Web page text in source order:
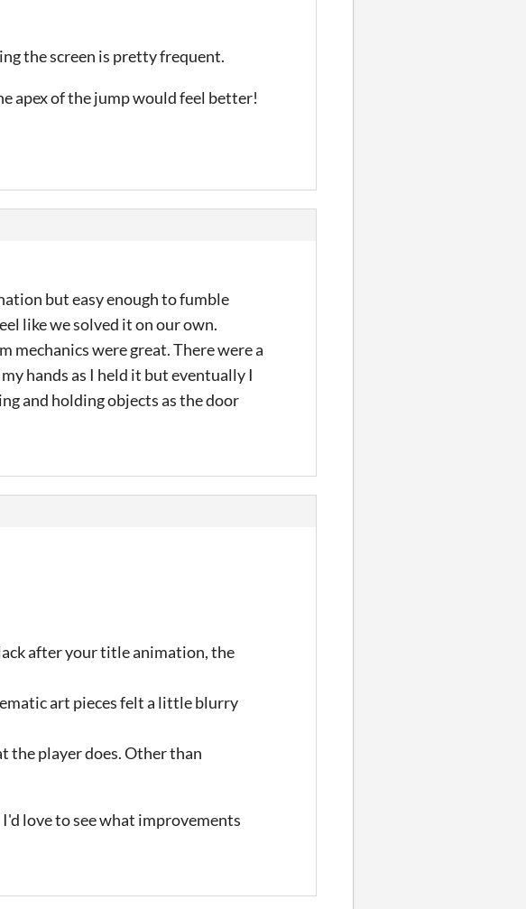
the screen is pretty frequent.
apex of the jump would feel better!
but easy enough to fumble
like we solved it on our own.
mechanics were great. There were a
hands as I held it but eventually I
and holding objects as the door
after your title animation, the
art pieces felt a little blurry
the player does. Other than
love to see what improvements